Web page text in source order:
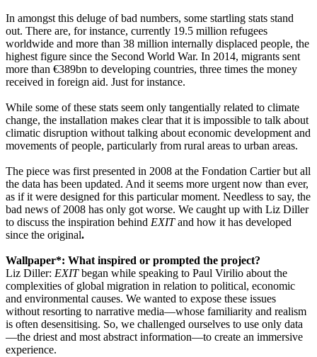
In amongst this deluge of bad numbers, some startling stats stand
out. There are, for instance, currently 19.5 million refugees
worldwide and more than 38 million internally displaced people, the
highest figure since the Second World War. In 2014, migrants sent
more than €389bn to developing countries, three times the money
received in foreign aid. Just for instance.
While some of these stats seem only tangentially related to climate
change, the installation makes clear that it is impossible to talk about
climatic disruption without talking about economic development and
movements of people, particularly from rural areas to urban areas.
The piece was first presented in 2008 at the Fondation Cartier but all
the data has been updated. And it seems more urgent now than ever,
as if it were designed for this particular moment. Needless to say, the
bad news of 2008 has only got worse. We caught up with Liz Diller
to discuss the inspiration behind EXITand how it has developed
since the original.
Wallpaper*: What inspired or prompted the project?
Liz Diller: EXITbegan while speaking to Paul Virilio about the
complexities of global migration in relation to political, economic
and environmental causes. We wanted to expose these issues
without resorting to narrative media—whose familiarity and realism
is often desensitising. So, we challenged ourselves to use only data
—the driest and most abstract information—to create an immersive
experience.